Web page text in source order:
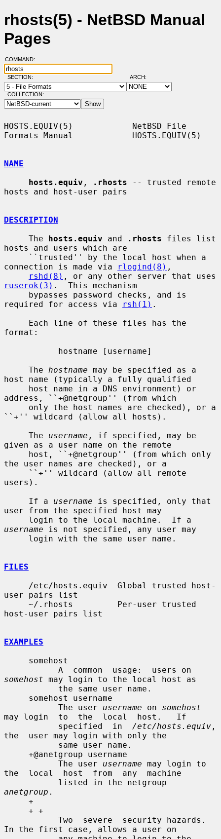
rhosts(5) - NetBSD Manual
Pages
COMMAND:
SECTION: ARCH:
COLLECTION:
HOSTS.EQUIV(5)            NetBSD File
Formats Manual            HOSTS.EQUIV(5)
NAME
hosts.equiv , .rhosts -- trusted remote
hosts and host-user pairs
DESCRIPTION
     The
hosts.equiv and .rhosts files list
hosts and users which are
connection is made via
rlogind(8) ,
rshd(8)
ruserok(3) .  This mechanism
required for access via
rsh(1) .
format:
     The
hostname may be specified as a
host name (typically a fully qualified
address, ``+@netgroup'' (from which
``+'' wildcard (allow all hosts).
     The
username , if specified, may be
given as a user name on the remote
the user names are checked), or a
users).
     If a
username is specified, only that
user from the specified host may
username is not specified, any user may
FILES
user pairs list
host-user pairs list
EXAMPLES
somehost may login to the local host as
           The user
username on somehost
may login  to  the  local  host.   If
           specified  in
/etc/hosts.equiv ,
the  user may login with only the
           The user
username may login to
the  local  host  from  any  machine
anetgroup .
In the first case, allows a user on